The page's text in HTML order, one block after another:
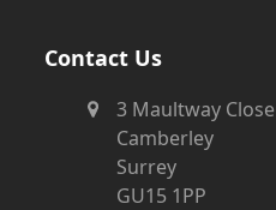
Contact Us
3 Maultway Close
Camberley
Surrey
GU15 1PP